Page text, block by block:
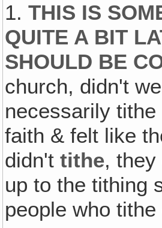
1.THIS IS
QUITE A BIT
SHOULD BE
church, didn't
necessarily
faith & felt like
didn'ttithe, they
up to the tithing
people who